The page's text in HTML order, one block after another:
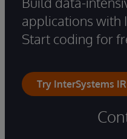
applications with
Start coding for
Try InterSystems